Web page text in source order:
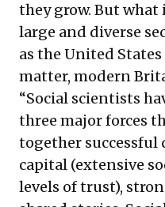
they grow. But
large and diverse
as the United
matter, modern
“Social scientists
three major forces
together successful
capital (extensive
levels of trust),